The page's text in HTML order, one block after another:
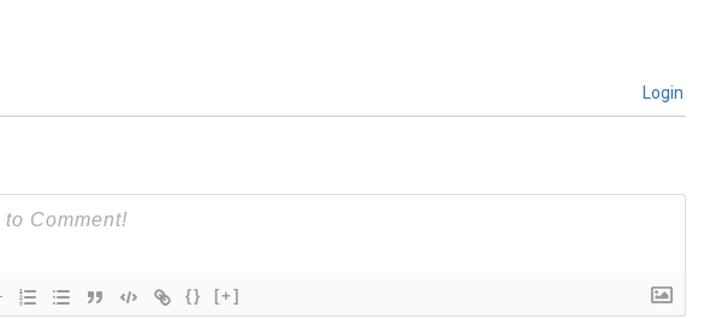
Login
{} [+]